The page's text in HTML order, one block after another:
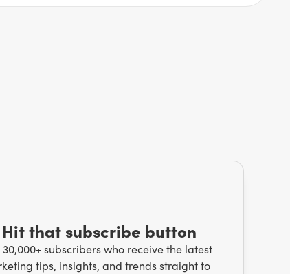
Hit that subscribe button
30,000+ subscribers who receive the latest
tips, insights, and trends straight to